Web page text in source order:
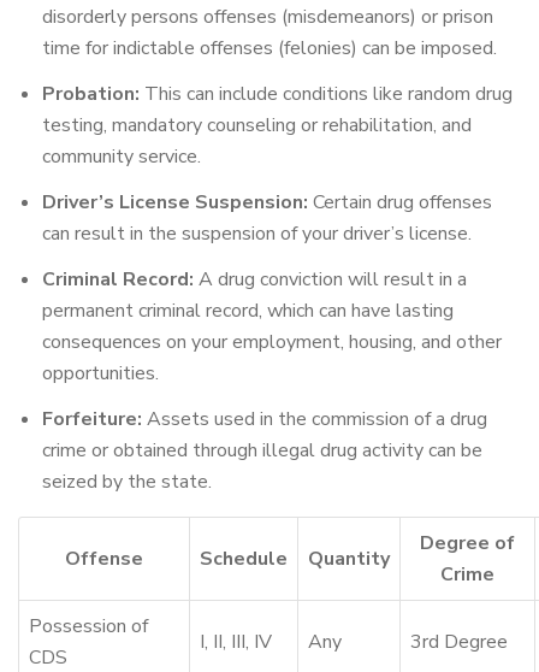
disorderly persons offenses (misdemeanors) or prison
time for indictable offenses (felonies) can be imposed.
Probation: This can include conditions like random drug
testing, mandatory counseling or rehabilitation, and
community service.
Driver’s License Suspension: Certain drug offenses
can result in the suspension of your driver’s license.
Criminal Record: A drug conviction will result in a
permanent criminal record, which can have lasting
consequences on your employment, housing, and other
opportunities.
Forfeiture: Assets used in the commission of a drug
crime or obtained through illegal drug activity can be
seized by the state.
Offense Schedule Quantity
Degree of
Crime
Possession of
CDS
I, II, III, IV Any 3rd Degree